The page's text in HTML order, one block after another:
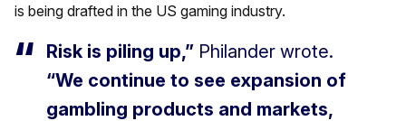
is being drafted in the US gaming industry.
Risk is piling up,” Philander wrote.
“We continue to see expansion of
gambling products and markets,